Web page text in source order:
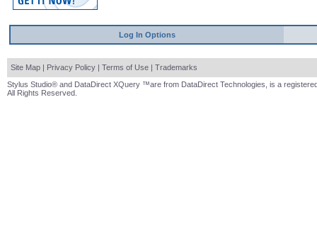
Log In Options
Site Map | Privacy Policy | Terms of Use | Trademarks
Stylus Studio® and DataDirect XQuery ™are from DataDirect Technologies, is a
All Rights Reserved.